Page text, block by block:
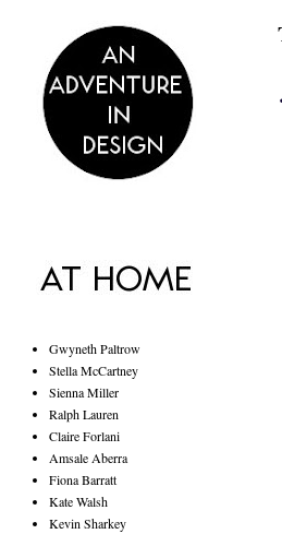
Gwyneth Paltrow
Stella McCartney
Sienna Miller
Ralph Lauren
Claire Forlani
Amsale Aberra
Fiona Barratt
Kate Walsh
Kevin Sharkey